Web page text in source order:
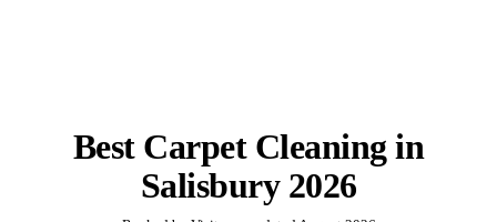
Best Carpet Cleaningin
Salisbury 2026